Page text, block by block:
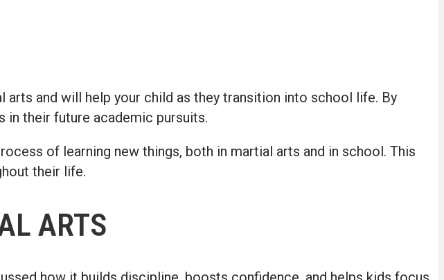
and will help your child as they transition into school life. By
in their future academic pursuits.
of learning new things, both in martial arts and in school. This
their life.
ARTS